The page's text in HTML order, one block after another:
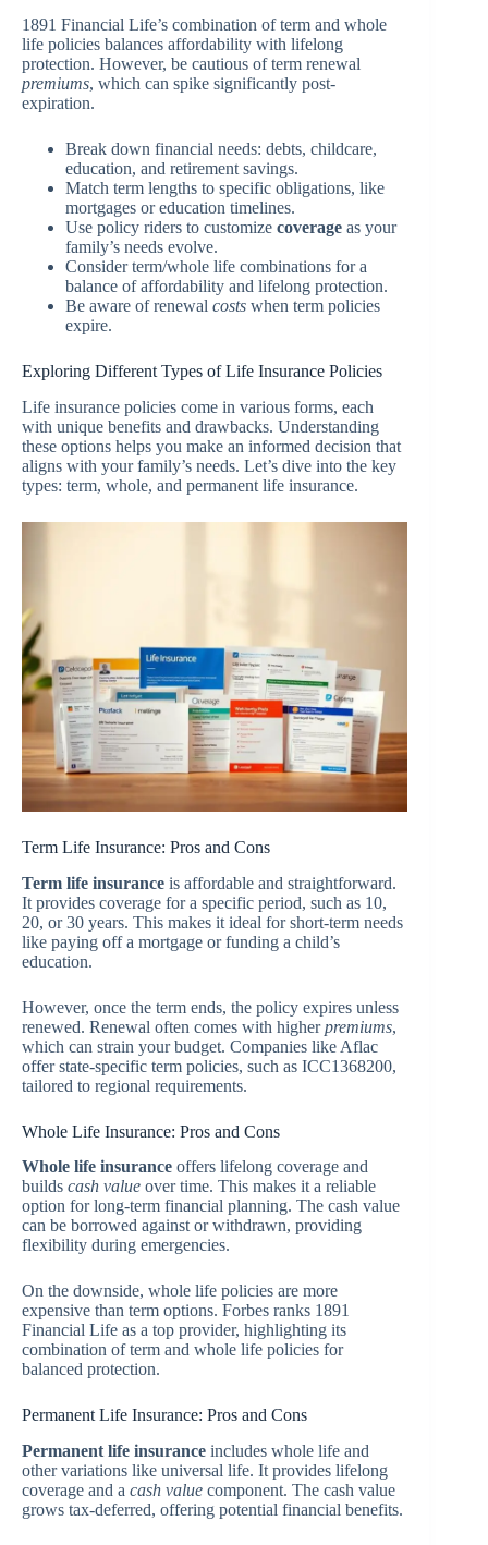
1891 Financial Life’s combination of term and whole
life policies balances affordability with lifelong
protection. However, be cautious of term renewal
premiums, which can spike significantly post-
expiration.
Break down financial needs: debts, childcare,
education, and retirement savings.
Match term lengths to specific obligations, like
mortgages or education timelines.
Use policy riders to customize coverage as your
family’s needs evolve.
Consider term/whole life combinations for a
balance of affordability and lifelong protection.
Be aware of renewal costs when term policies
expire.
Exploring Different Types of Life Insurance Policies
Life insurance policies come in various forms, each
with unique benefits and drawbacks. Understanding
these options helps you make an informed decision that
aligns with your family’s needs. Let’s dive into the key
types: term, whole, and permanent life insurance.
Term Life Insurance: Pros and Cons
Term life insurance is affordable and straightforward.
It provides coverage for a specific period, such as 10,
20, or 30 years. This makes it ideal for short-term needs
like paying off a mortgage or funding a child’s
education.
However, once the term ends, the policy expires unless
renewed. Renewal often comes with higherpremiums,
which can strain your budget. Companies like Aflac
offer state-specific term policies, such as ICC1368200,
tailored to regional requirements.
Whole Life Insurance: Pros and Cons
Whole life insurance offers lifelong coverage and
builds cash value over time. This makes it a reliable
option for long-term financial planning. The cash value
can be borrowed against or withdrawn, providing
flexibility during emergencies.
On the downside, whole life policies are more
expensive than term options. Forbes ranks 1891
Financial Life as a top provider, highlighting its
combination of term and whole life policies for
balanced protection.
Permanent Life Insurance: Pros and Cons
Permanent life insurance includes whole life and
other variations like universal life. It provides lifelong
coverage and a cash value component. The cash value
grows tax-deferred, offering potential financial benefits.